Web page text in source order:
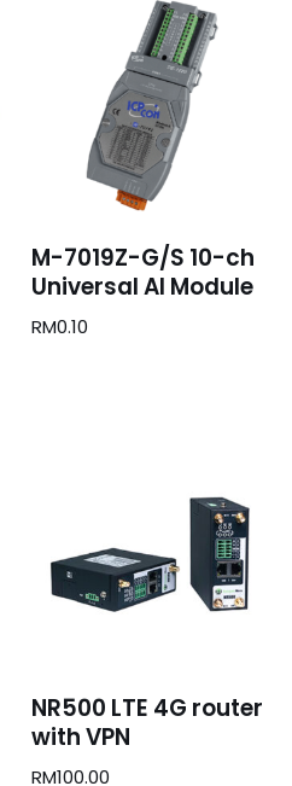
M-7019Z-G/S 10-ch
Universal AI Module
RM0.10
NR500 LTE 4G router
with VPN
RM100.00